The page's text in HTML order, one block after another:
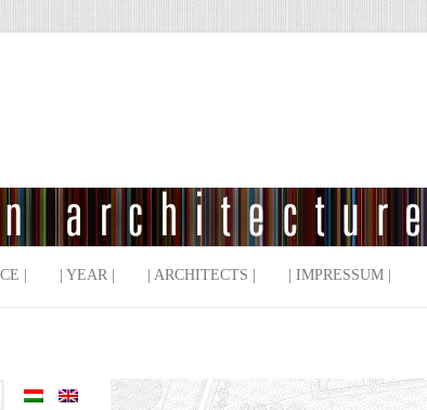
| | YEAR | | ARCHITECTS | | IMPRESSUM |